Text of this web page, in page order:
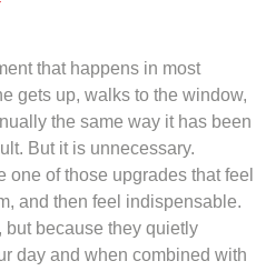
that happens in most
gets up, walks to the window,
the same way it has been
But it is unnecessary.
of those upgrades that feel
and then feel indispensable.
but because they quietly
day and when combined with